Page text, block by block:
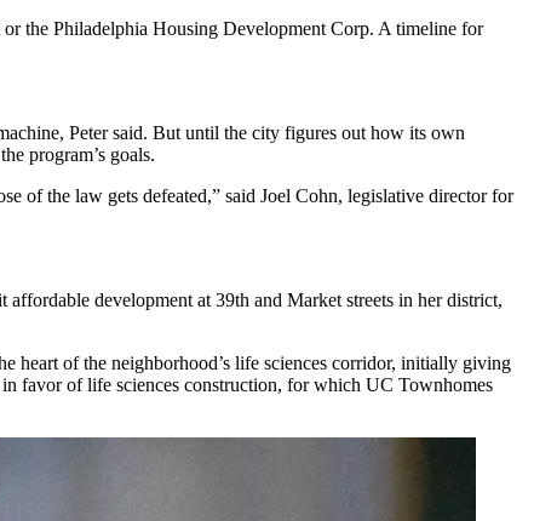
the Philadelphia Housing Development Corp. A timeline for
Peter said. But until the city figures out how its own
program’s goals.
of the law gets defeated,” said Joel Cohn, legislative director for
development at 39th and Market streets in her district,
heart of the neighborhood’s life sciences corridor, initially giving
favor of life sciences construction, for which UC Townhomes